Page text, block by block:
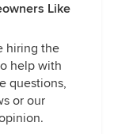
Like
hiring the
help with
questions,
or our